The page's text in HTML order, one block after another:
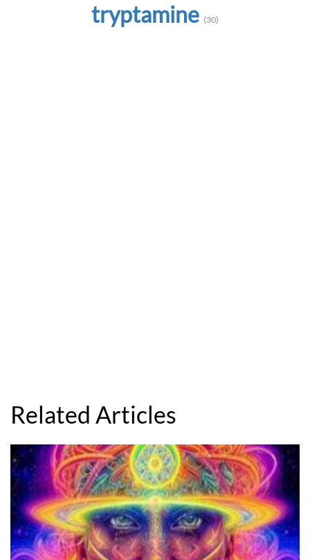
tryptamine (30)
Related Articles